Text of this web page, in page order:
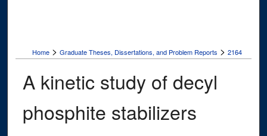
Home > Graduate Theses, Dissertations, and Problem Reports > 2164
A kinetic study of decyl
phosphite stabilizers